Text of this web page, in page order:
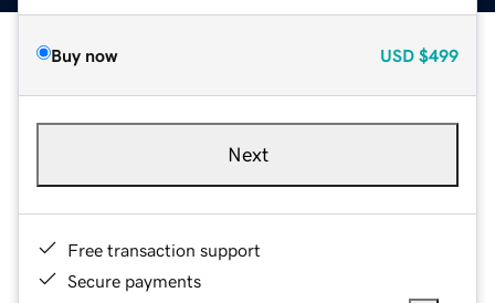
Buy now USD $499
Next
Free transaction support
Secure payments